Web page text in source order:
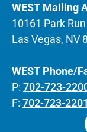
WEST Mailing
10161 Park
Las Vegas, NV
WEST Phone/
P: 702-723-
F: 702-723-2201